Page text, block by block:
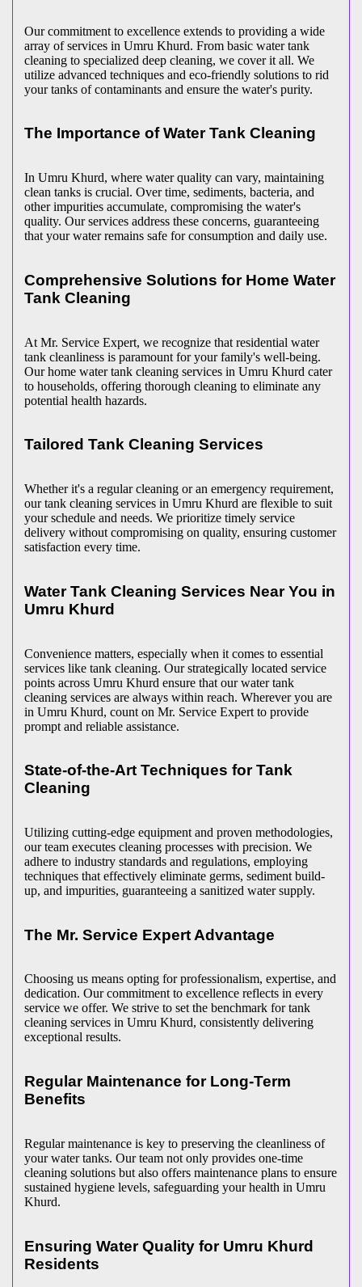
Our commitment to excellence extends to providing a wide
array of services in Umru Khurd. From basic water tank
cleaning to specialized deep cleaning, we cover it all. We
utilize advanced techniques and eco-friendly solutions to rid
your tanks of contaminants and ensure the water's purity.
The Importance of Water Tank Cleaning
In Umru Khurd, where water quality can vary, maintaining
clean tanks is crucial. Over time, sediments, bacteria, and
other impurities accumulate, compromising the water's
quality. Our services address these concerns, guaranteeing
that your water remains safe for consumption and daily use.
Comprehensive Solutions for Home Water
Tank Cleaning
At Mr. Service Expert, we recognize that residential water
tank cleanliness is paramount for your family's well-being.
Our home water tank cleaning services in Umru Khurd cater
to households, offering thorough cleaning to eliminate any
potential health hazards.
Tailored Tank Cleaning Services
Whether it's a regular cleaning or an emergency requirement,
our tank cleaning services in Umru Khurd are flexible to suit
your schedule and needs. We prioritize timely service
delivery without compromising on quality, ensuring customer
satisfaction every time.
Water Tank Cleaning Services Near You in
Umru Khurd
Convenience matters, especially when it comes to essential
services like tank cleaning. Our strategically located service
points across Umru Khurd ensure that our water tank
cleaning services are always within reach. Wherever you are
in Umru Khurd, count on Mr. Service Expert to provide
prompt and reliable assistance.
State-of-the-Art Techniques for Tank
Cleaning
Utilizing cutting-edge equipment and proven methodologies,
our team executes cleaning processes with precision. We
adhere to industry standards and regulations, employing
techniques that effectively eliminate germs, sediment build-
up, and impurities, guaranteeing a sanitized water supply.
The Mr. Service Expert Advantage
Choosing us means opting for professionalism, expertise, and
dedication. Our commitment to excellence reflects in every
service we offer. We strive to set the benchmark for tank
cleaning services in Umru Khurd, consistently delivering
exceptional results.
Regular Maintenance for Long-Term
Benefits
Regular maintenance is key to preserving the cleanliness of
your water tanks. Our team not only provides one-time
cleaning solutions but also offers maintenance plans to ensure
sustained hygiene levels, safeguarding your health in Umru
Khurd.
Ensuring Water Quality for Umru Khurd
Residents